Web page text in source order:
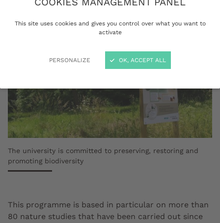
This site uses cookies and gives you control over what you want to
activate
PERSONALIZE OK, ACCEPT ALL
The university is committed to preserving, restoring and
promoting biodiversity
This programme is based in particular on more than
80 nature studies that have been carried out since